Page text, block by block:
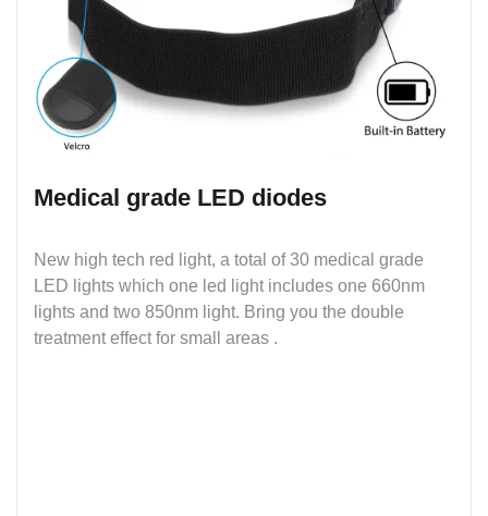
Medical grade LED diodes
New high tech red light, a total of 30 medical grade
LED lights which one led light includes one 660nm
lights and two 850nm light. Bring you the double
treatment effect for small areas .